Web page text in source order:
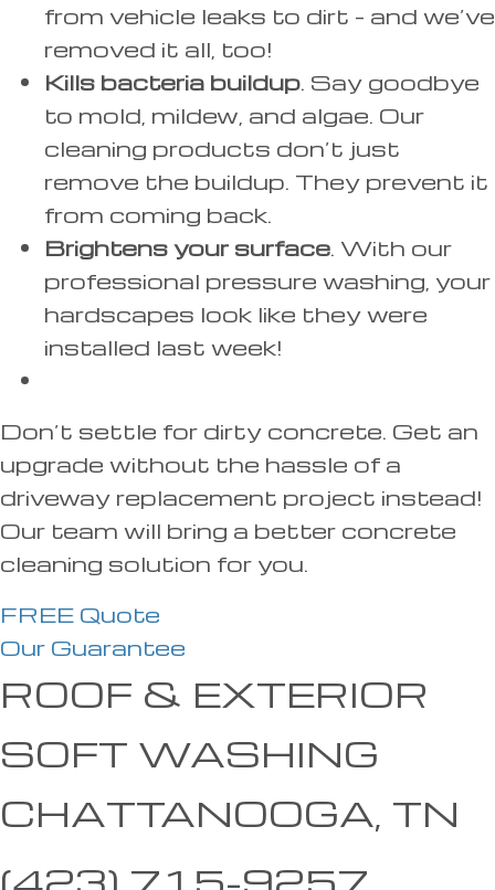
from vehicle leaks to dirt – and we’ve
removed it all, too!
Kills bacteria buildup. Say goodbye
to mold, mildew, and algae. Our
cleaning products don’t just
remove the buildup. They prevent it
from coming back.
Brightens your surface. With our
professional pressure washing, your
hardscapes look like they were
installed last week!
Don’t settle for dirty concrete. Get an
upgrade without the hassle of a
driveway replacement project instead!
Our team will bring a better concrete
cleaning solution for you.
FREE Quote
Our Guarantee
ROOF & EXTERIOR
SOFT WASHING
CHATTANOOGA, TN
(423) 715-9257